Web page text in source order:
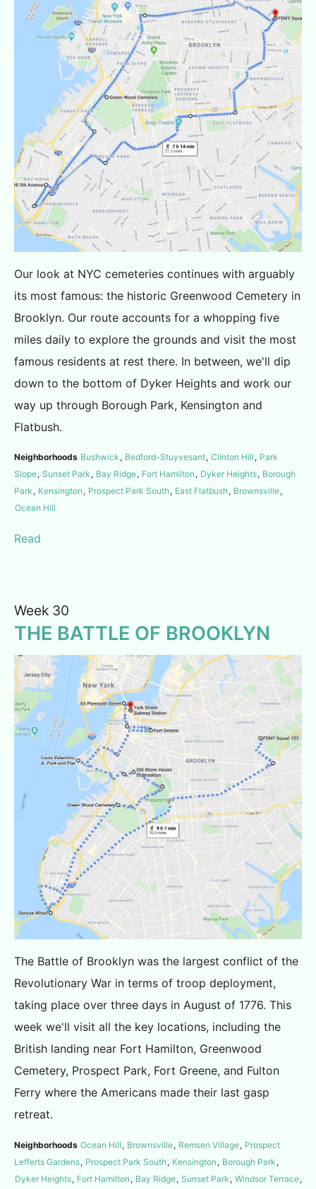
Our look at NYC cemeteries continues with arguably
its most famous: the historic Greenwood Cemetery in
Brooklyn. Our route accounts for a whopping five
miles daily to explore the grounds and visit the most
famous residents at rest there. In between, we'll dip
down to the bottom of Dyker Heights and work our
way up through Borough Park, Kensington and
Flatbush.
Neighborhoods Bushwick , Bedford-Stuyvesant, Clinton Hill , Park
Slope, Sunset Park , Bay Ridge, Fort Hamilton , Dyker Heights, Borough
Park , Kensington , Prospect Park South, East Flatbush, Brownsville,
Ocean Hill
Read
Week 30
THE BATTLE OF BROOKLYN
The Battle of Brooklyn was the largest conflict of the
Revolutionary War in terms of troop deployment,
taking place over three days in August of 1776. This
week we'll visit all the key locations, including the
British landing near Fort Hamilton, Greenwood
Cemetery, Prospect Park, Fort Greene, and Fulton
Ferry where the Americans made their last gasp
retreat.
Neighborhoods Ocean Hill , Brownsville, Remsen Village, Prospect
Lefferts Gardens, Prospect Park South, Kensington , Borough Park ,
Dyker Heights, Fort Hamilton , Bay Ridge, Sunset Park , Windsor Terrace,